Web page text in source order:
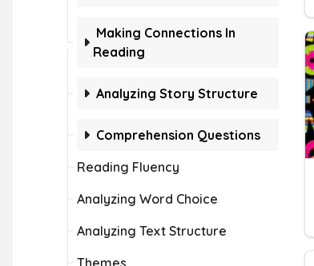
Making Connections In
Reading
Analyzing Story Structure
Comprehension Questions
Reading Fluency
Analyzing Word Choice
Analyzing Text Structure
Themes